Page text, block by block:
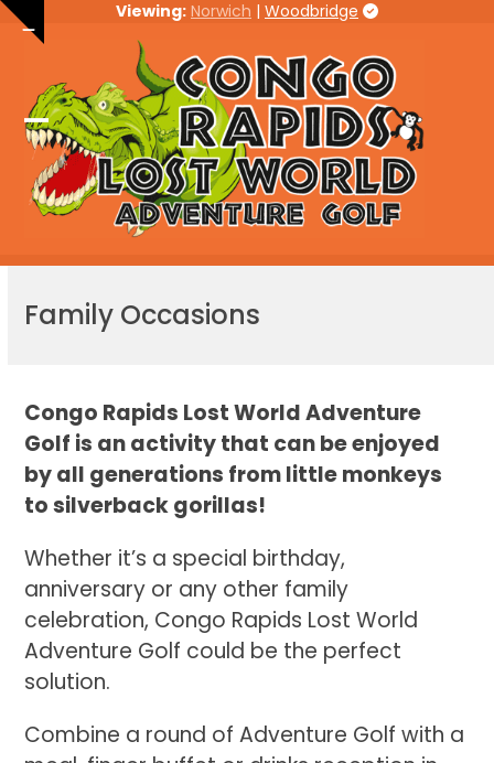
Skip
content
Hide
Viewing: Norwich | Woodbridge
Open
mobile
menu
Close
mobile
menu
Family Occasions
Congo Rapids Lost World Adventure
Golf is an activity that can be enjoyed
by all generations from little monkeys
to silverback gorillas!
Whether it’s a special birthday,
anniversary or any other family
celebration, Congo Rapids Lost World
Adventure Golf could be the perfect
solution.
Combine a round of Adventure Golf with a